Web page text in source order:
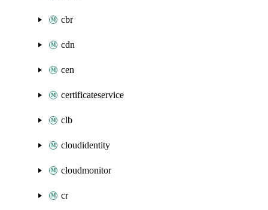
cbr
cdn
cen
certificateservice
clb
cloudidentity
cloudmonitor
cr